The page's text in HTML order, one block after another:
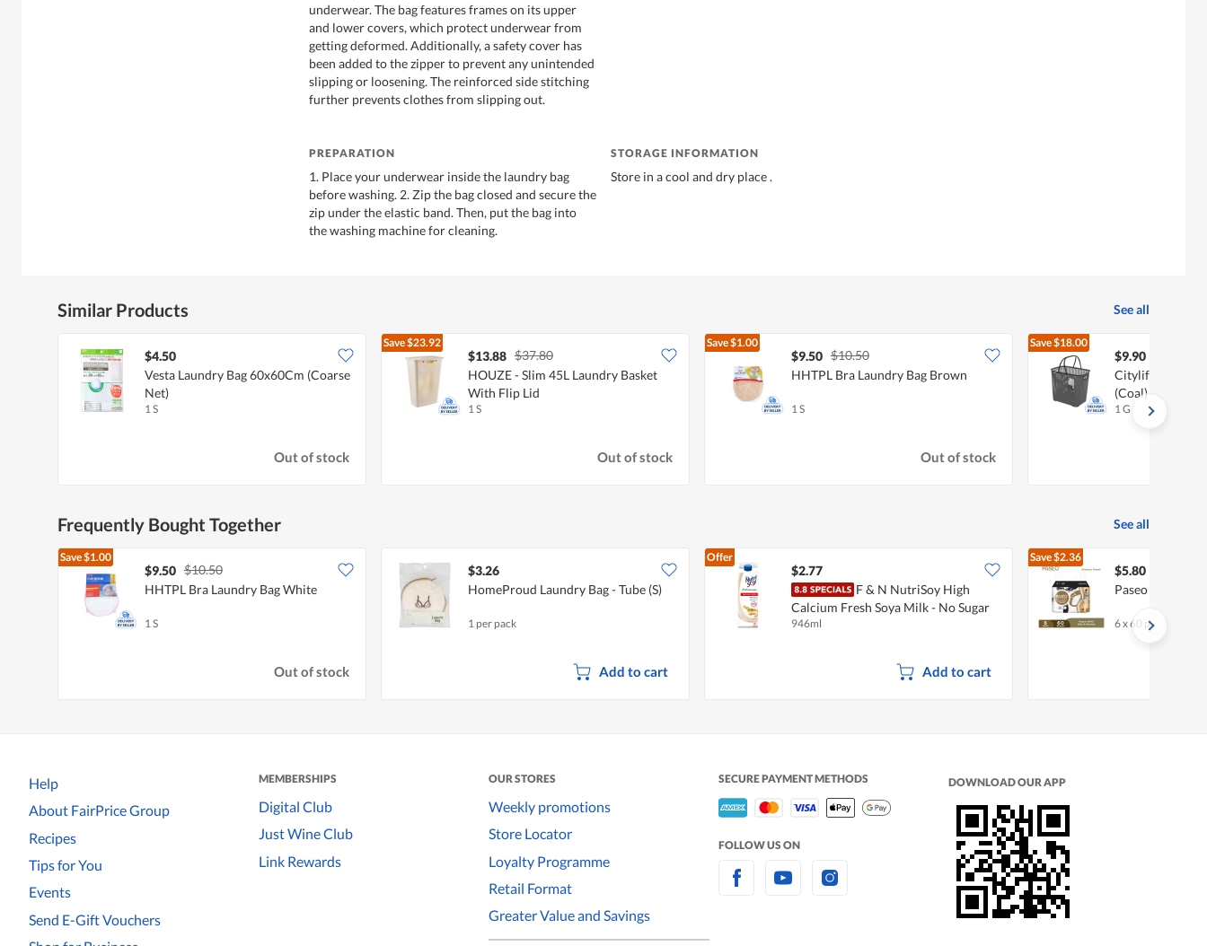
underwear. The bag features frames on its upper
and lower covers, which protect underwear from
getting deformed. Additionally, a safety cover has
been added to the zipper to prevent any unintended
slipping or loosening. The reinforced side stitching
further prevents clothes from slipping out.
PREPARATION
1. Place your underwear inside the laundry bag
before washing. 2. Zip the bag closed and secure the
zip under the elastic band. Then, put the bag into
the washing machine for cleaning.
STORAGE INFORMATION
Store in a cool and dry place .
Similar Products See all
$4.50
Vesta Laundry Bag 60x60Cm (Coarse
Net)
1 S
Out of stock
Save$23.92
$13.88 $37.80
HOUZE - Slim 45L Laundry Basket
With Flip Lid
1 S
Out of stock
Save$1.00
$9.50 $10.50
HHTPL Bra Laundry Bag Brown
1 S
Out of stock
Save$18.00
$9.90
Citylife 35L
(Coal)
1 G
Frequently Bought Together See all
Save$1.00
$9.50 $10.50
HHTPL Bra Laundry Bag White
1 S
Out of stock
$3.26
HomeProud Laundry Bag - Tube (S)
1 per pack
Add to cart
Offer
$2.77
F & N NutriSoy High
Calcium Fresh Soya Milk - No Sugar
Added
946ml
Add to cart
Save$2.36
$5.80
Paseo Slim &
6 x 60 per pack
Help
About FairPrice Group
Recipes
Tips for You
Events
Send E-Gift Vouchers
MEMBERSHIPS
Digital Club
Just Wine Club
Link Rewards
OUR STORES
Weekly promotions
Store Locator
Loyalty Programme
Retail Format
Greater Value and Savings
SECURE PAYMENT METHODS
FOLLOW US ON
DOWNLOAD OUR APP